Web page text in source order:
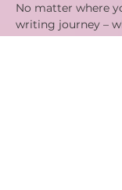
No matter where
writing journey –
seasoned